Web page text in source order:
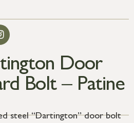
Door
Bolt – Patine
steel “Dartington” door bolt